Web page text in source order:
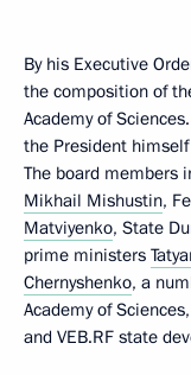
By his Executive
the composition of
Academy of
the President himself
The board members
Mikhail Mishustin,
Matviyenko, State
prime ministers
Chernyshenko, a
Academy of
and VEB.RF state